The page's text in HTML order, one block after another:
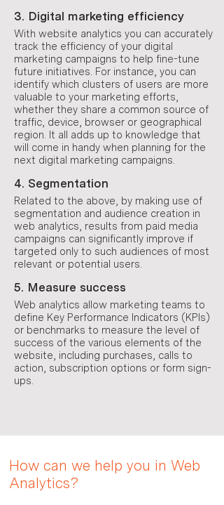
3. Digital marketing efficiency
With website analytics you can accurately
track the efficiency of your digital
marketing campaigns to help fine-tune
future initiatives. For instance, you can
identify which clusters of users are more
valuable to your marketing efforts,
whether they share a common source of
traffic, device, browser or geographical
region. It all adds up to knowledge that
will come in handy when planning for the
next digital marketing campaigns.
4. Segmentation
Related to the above, by making use of
segmentation and audience creation in
web analytics, results from paid media
campaigns can significantly improve if
targeted only to such audiences of most
relevant or potential users.
5. Measure success
Web analytics allow marketing teams to
define Key Performance Indicators (KPIs)
or benchmarks to measure the level of
success of the various elements of the
website, including purchases, calls to
action, subscription options or form sign-
ups.
How can we help you in Web
Analytics?